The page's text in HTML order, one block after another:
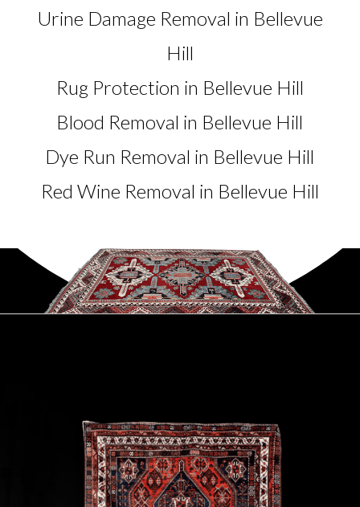
Urine Damage Removal in Bellevue
Hill
Rug Protection in Bellevue Hill
Blood Removal in Bellevue Hill
Dye Run Removal in Bellevue Hill
Red Wine Removal in Bellevue Hill